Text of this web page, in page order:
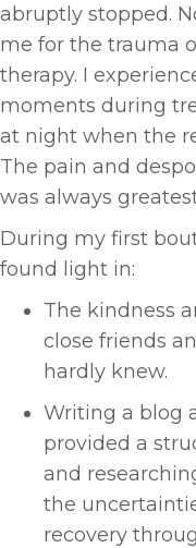
abruptly stopped.
me for the trauma
therapy. I
moments during
at night when the
The pain and
was always
During my first
found light in:
The kindness
close friends
hardly knew.
Writing a blog
provided a
and
the
recovery